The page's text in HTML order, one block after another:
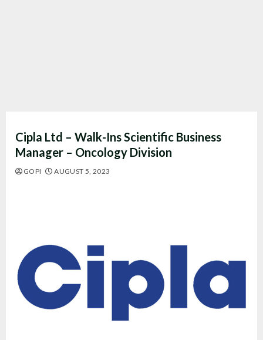
Cipla Ltd – Walk-Ins Scientific Business
Manager – Oncology Division
GOPI AUGUST 5, 2023